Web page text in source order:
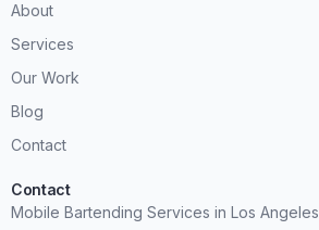
About
Services
Our Work
Blog
Contact
Contact
Mobile Bartending Services in Los Angeles